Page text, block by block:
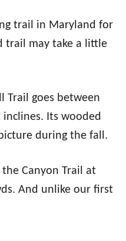
trail in Maryland for
trail may take a little
Trail goes between
inclines. Its wooded
during the fall.
Canyon Trail at
And unlike our first